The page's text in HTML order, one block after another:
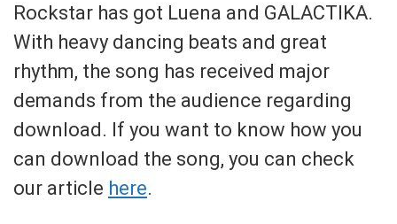
Rockstar has got Luena and GALACTIKA.
With heavy dancing beats and great
rhythm, the song has received major
demands from the audience regarding
download. If you want to know how you
can download the song, you can check
our article here.